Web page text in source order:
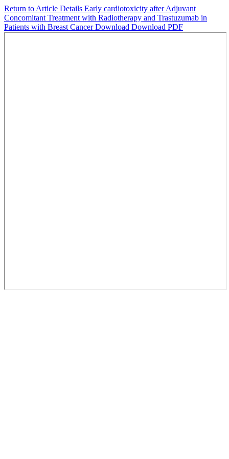
Return to Article Details Early cardiotoxicity after Adjuvant
Concomitant Treatment with Radiotherapy and Trastuzumab in
Patients with Breast CancerDownload Download PDF